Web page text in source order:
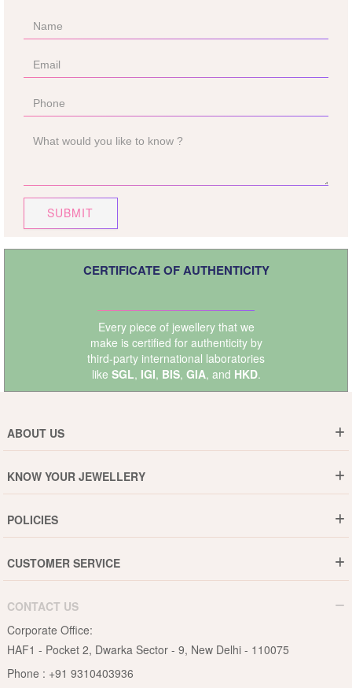
SUBMIT
CERTIFICATE OF AUTHENTICITY
Every piece of jewellery that we
make is certified for authenticity by
third-party international laboratories
like SGL, IGI, BIS, GIA, and HKD.
ABOUT US
Why DishiS
Events
Blogs
KNOW YOUR JEWELLERY
Jewellery Care Guide
Pearls Care Guide
Rubies Care Guide
POLICIES
15-Days Return
Privacy Policy
Terms & Conditions
CUSTOMER SERVICE
B2B
Become an Affiliate
CONTACT US
Corporate Office:
HAF1 - Pocket 2, Dwarka Sector - 9, New Delhi - 110075
Phone : +91 9310403936